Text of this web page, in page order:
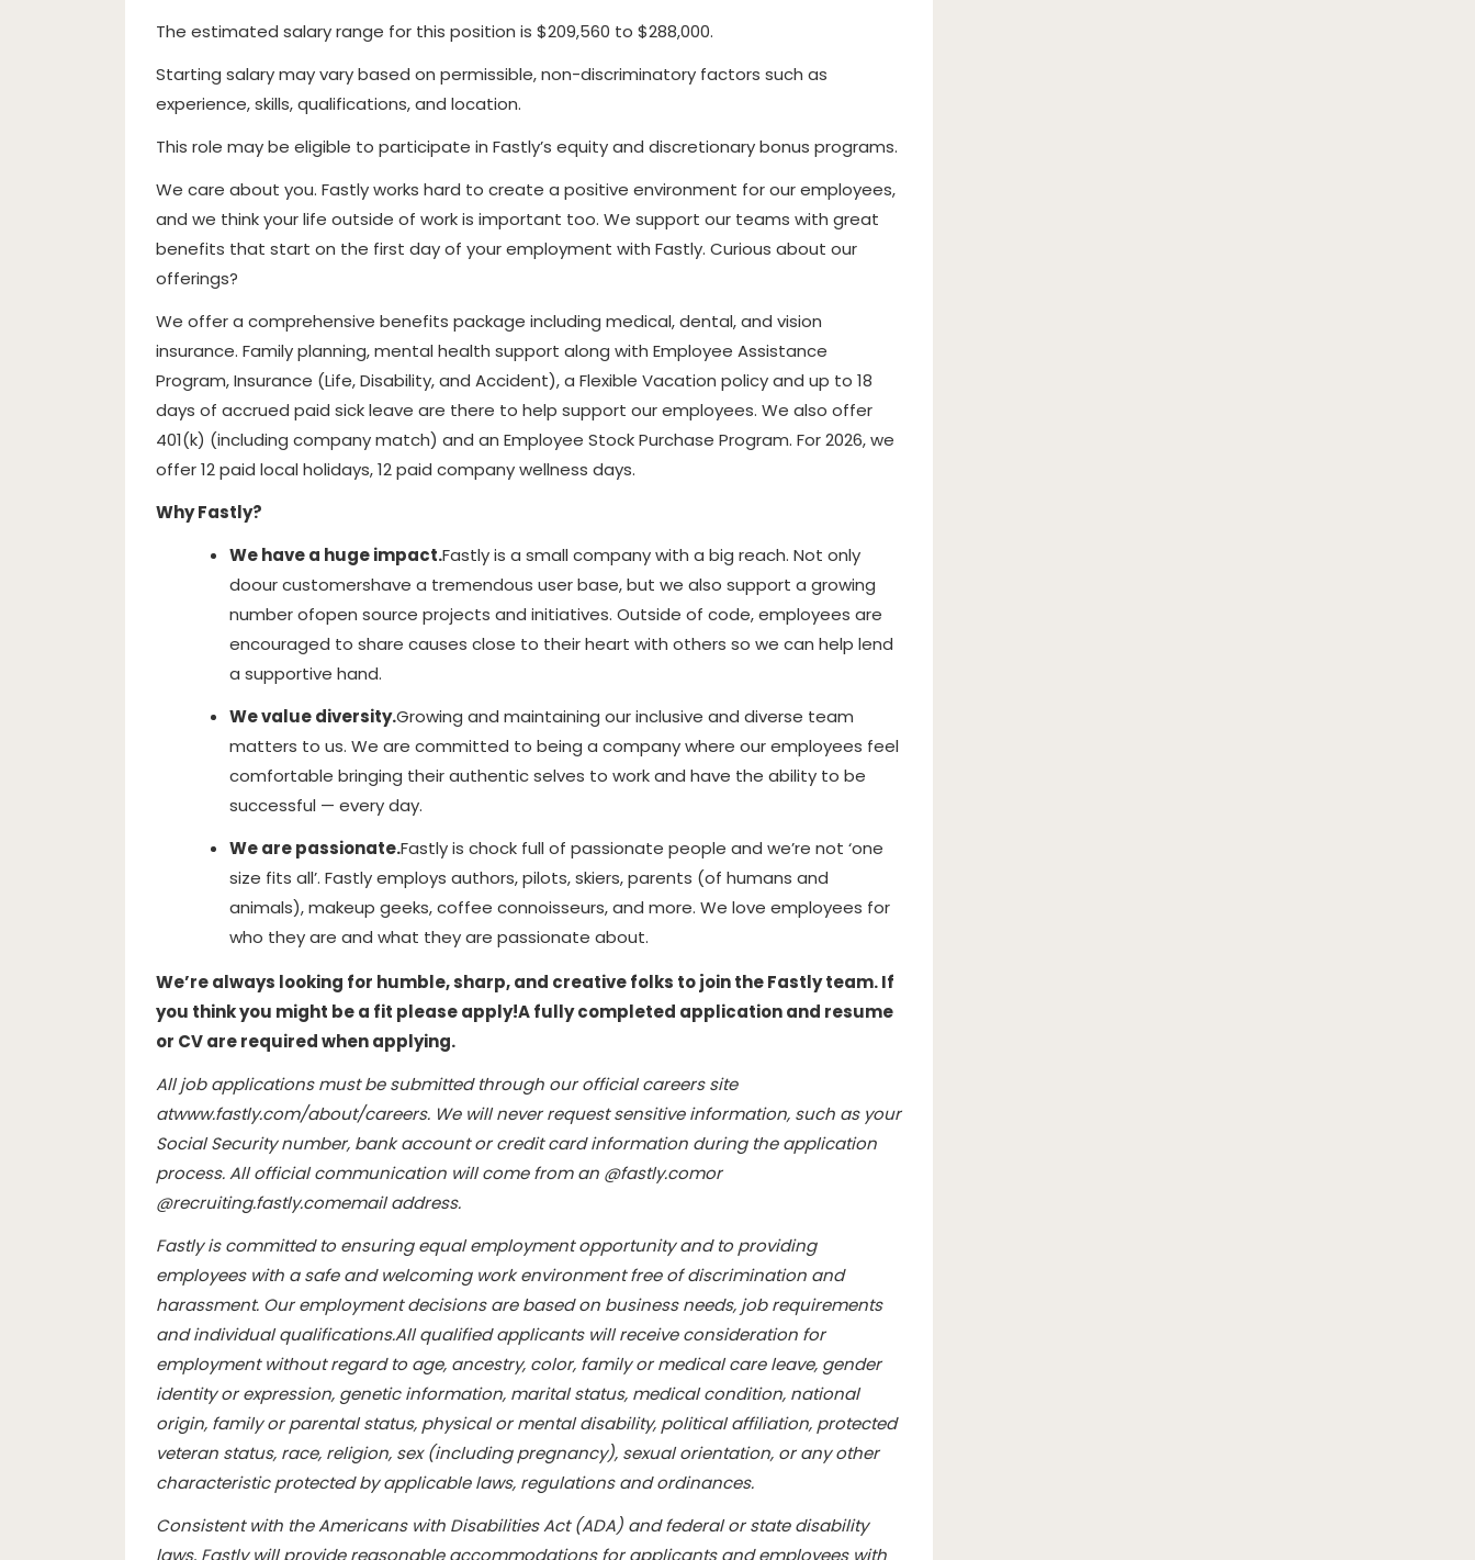
The estimated salary range for this position is $209,560 to $288,000.
Starting salary may vary based on permissible, non-discriminatory factors such as
experience, skills, qualifications, and location.
This role may be eligible to participate in Fastly’s equity and discretionary bonus programs.
We care about you. Fastly works hard to create a positive environment for our employees,
and we think your life outside of work is important too. We support our teams with great
benefits that start on the first day of your employment with Fastly. Curious about our
offerings?
We offer a comprehensive benefits package including medical, dental, and vision
insurance. Family planning, mental health support along with Employee Assistance
Program, Insurance (Life, Disability, and Accident), a Flexible Vacation policy and up to 18
days of accrued paid sick leave are there to help support our employees. We also offer
401(k) (including company match) and an Employee Stock Purchase Program. For 2026, we
offer 12 paid local holidays, 12 paid company wellness days.
Why Fastly?
We have a huge impact.Fastly is a small company with a big reach. Not only
doour customershave a tremendous user base, but we also support a growing
number ofopen source projects and initiatives. Outside of code, employees are
encouraged to share causes close to their heart with others so we can help lend
a supportive hand.
We value diversity.Growing and maintaining our inclusive and diverse team
matters to us. We are committed to being a company where our employees feel
comfortable bringing their authentic selves to work and have the ability to be
successful — every day.
We are passionate.Fastly is chock full of passionate people and we’re not ‘one
size fits all’. Fastly employs authors, pilots, skiers, parents (of humans and
animals), makeup geeks, coffee connoisseurs, and more. We love employees for
who they are and what they are passionate about.
We’re always looking for humble, sharp, and creative folks to join the Fastly team. If
you think you might be a fit please apply!A fully completed application and resume
or CV are required when applying.
All job applications must be submitted through our official careers site
atwww.fastly.com/about/careers. We will never request sensitive information, such as your
Social Security number, bank account or credit card information during the application
process. All official communication will come from an @fastly.comor
@recruiting.fastly.comemail address.
Fastly is committed to ensuring equal employment opportunity and to providing
employees with a safe and welcoming work environment free of discrimination and
harassment. Our employment decisions are based on business needs, job requirements
and individual qualifications.All qualified applicants will receive consideration for
employment without regard to age, ancestry, color, family or medical care leave, gender
identity or expression, genetic information, marital status, medical condition, national
origin, family or parental status, physical or mental disability, political affiliation, protected
veteran status, race, religion, sex (including pregnancy), sexual orientation, or any other
characteristic protected by applicable laws, regulations and ordinances.
Consistent with the Americans with Disabilities Act (ADA) and federal or state disability
laws, Fastly will provide reasonable accommodations for applicants and employees with